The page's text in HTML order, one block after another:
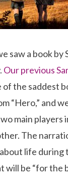
saw a book
Our previous
the saddest
“Hero,” and
main players
The
life
be “for the